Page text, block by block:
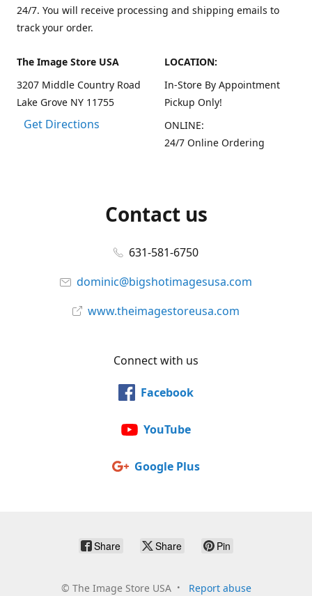
24/7. You will receive processing and shipping emails to
track your order.
The Image Store USA
3207 Middle Country Road
Lake Grove NY 11755
Get Directions
LOCATION:
In-Store By Appointment
Pickup Only!
ONLINE:
24/7 Online Ordering
Contact us
631-581-6750
dominic@bigshotimagesusa.com
www.theimagestoreusa.com
Connect with us
Facebook
YouTube
Google Plus
Share Share Pin
© The Image Store USA Report abuse